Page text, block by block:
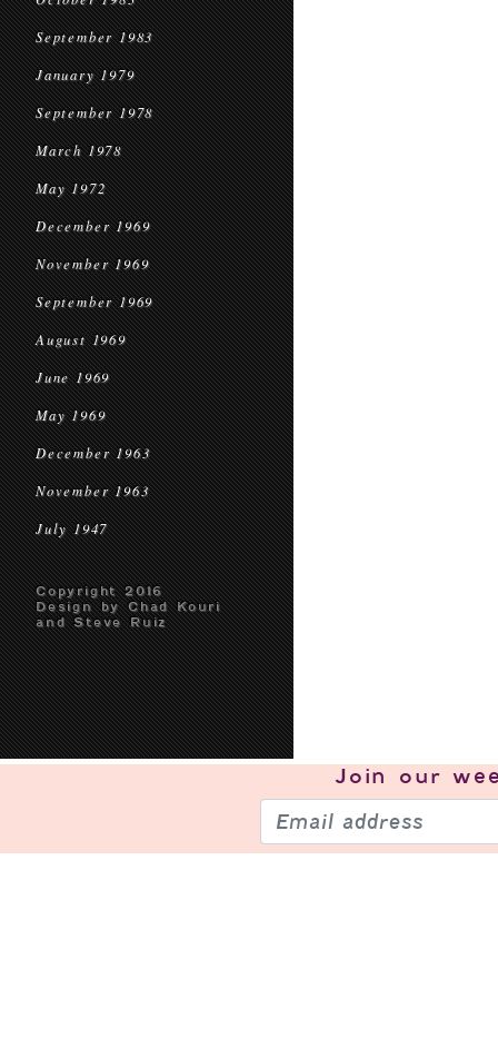
September 1983
January 1979
September 1978
March 1978
May 1972
December 1969
November 1969
September 1969
August 1969
June 1969
May 1969
December 1963
November 1963
July 1947
Copyright 2016
Design by Chad Kouri
and Steve Ruiz
Join our